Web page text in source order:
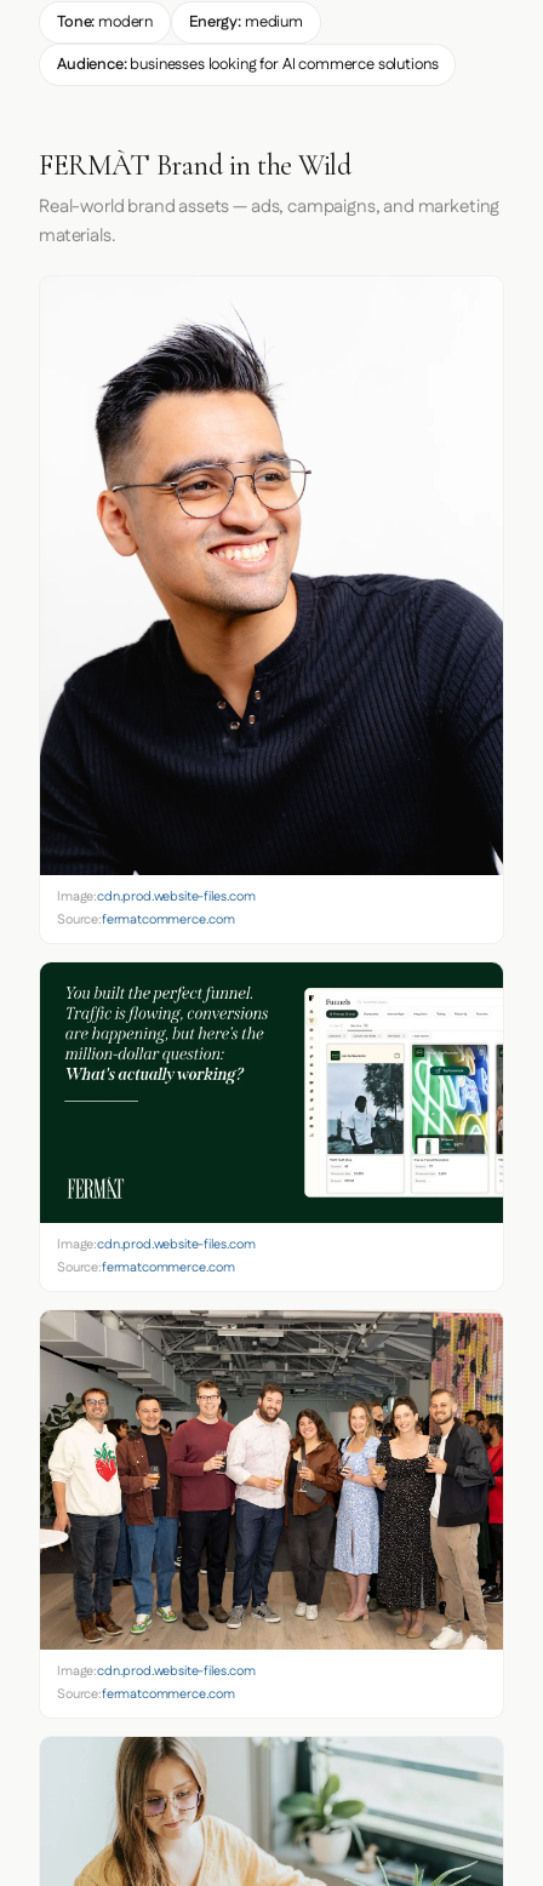
Tone: modern Energy:medium
Audience:businesses looking for AI commerce solutions
FERMÀT Brand in the Wild
Real-world brand assets — ads, campaigns, and marketing
materials.
Image:cdn.prod.website-files.com
Source:fermatcommerce.com
Image:cdn.prod.website-files.com
Source:fermatcommerce.com
Image:cdn.prod.website-files.com
Source:fermatcommerce.com